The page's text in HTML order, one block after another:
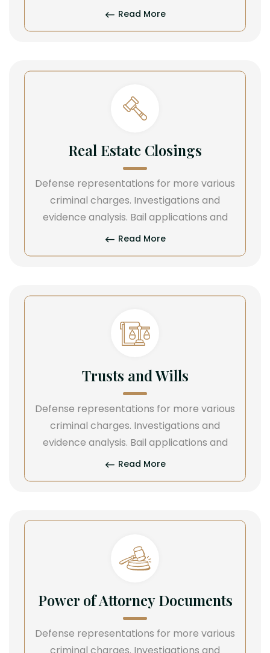
Read More
Real Estate Closings
Defense representations for more various
criminal charges. Investigations and
evidence analysis. Bail applications and
Read More
Trusts and Wills
Defense representations for more various
criminal charges. Investigations and
evidence analysis. Bail applications and
Read More
Power of Attorney Documents
Defense representations for more various
criminal charges. Investigations and